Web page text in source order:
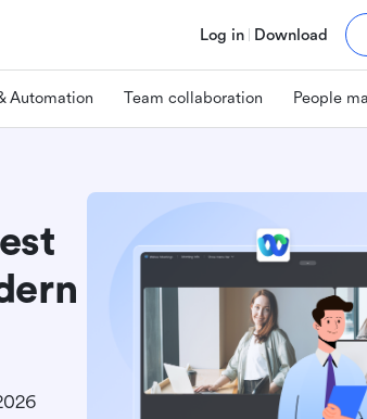
Log in Download
Automation Team collaboration People